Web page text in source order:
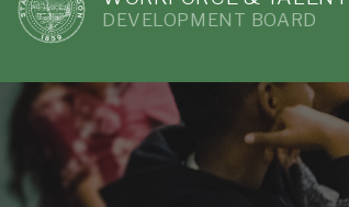
into
other
DEVELOPMENT BOARD